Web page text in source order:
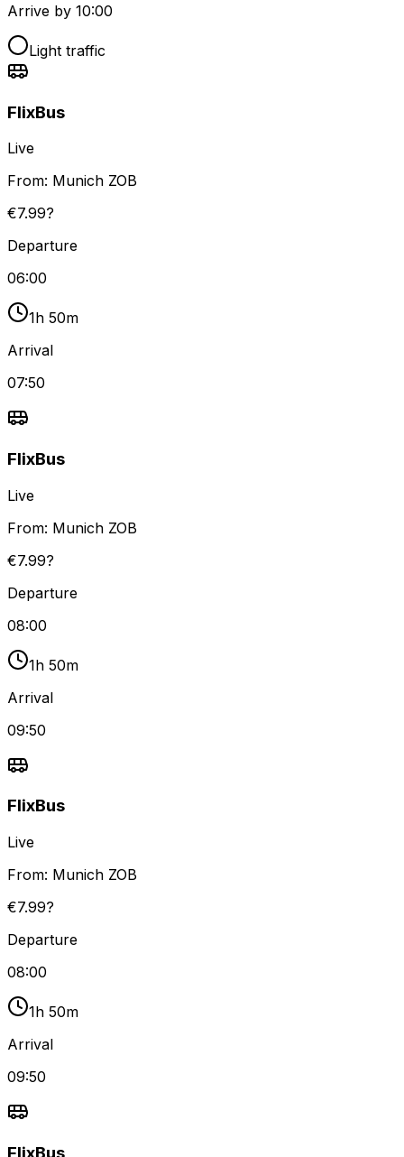
Arrive by 10:00
Light traffic
FlixBus
Live
From: Munich ZOB
€7.99?
Departure
06:00
1h 50m
Arrival
07:50
FlixBus
Live
From: Munich ZOB
€7.99?
Departure
08:00
1h 50m
Arrival
09:50
FlixBus
Live
From: Munich ZOB
€7.99?
Departure
08:00
1h 50m
Arrival
09:50
FlixBus